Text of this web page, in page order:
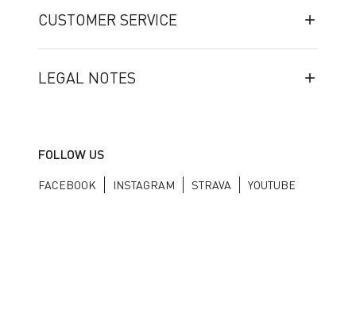
CUSTOMER SERVICE
LEGAL NOTES
FOLLOW US
FACEBOOK INSTAGRAM STRAVA YOUTUBE